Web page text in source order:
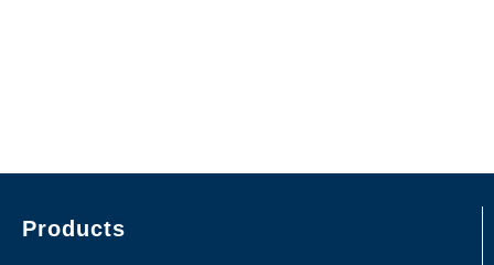
Products